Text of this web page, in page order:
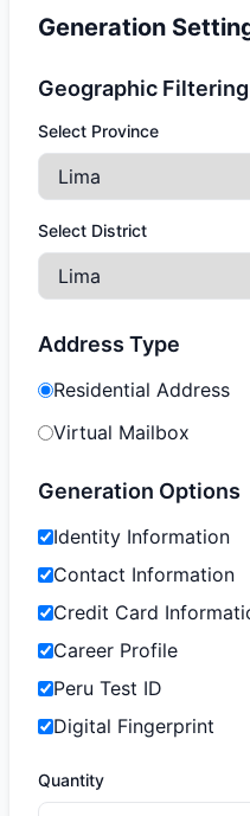
Generation
Geographic Filtering
Select Province
Select District
Address Type
Residential Address
Virtual Mailbox
Generation Options
Identity Information
Contact Information
Credit Card
Career Profile
Peru Test ID
Digital Fingerprint
Quantity